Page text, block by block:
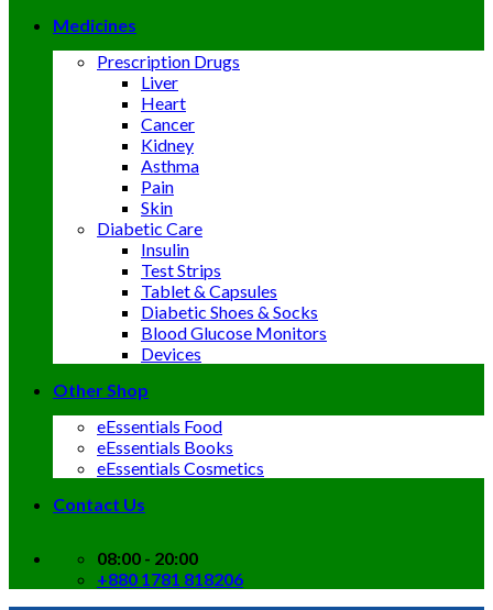
Medicines
Prescription Drugs
Liver
Heart
Cancer
Kidney
Asthma
Pain
Skin
Diabetic Care
Insulin
Test Strips
Tablet & Capsules
Diabetic Shoes & Socks
Blood Glucose Monitors
Devices
Other Shop
eEssentials Food
eEssentials Books
eEssentials Cosmetics
Contact Us
08:00 - 20:00
+880 1781 818206